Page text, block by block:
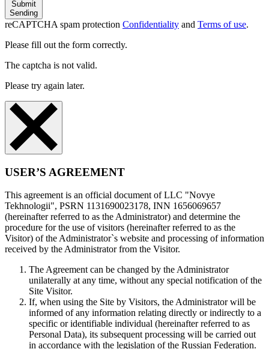
Submit
Sending
reCAPTCHA spam protection Confidentiality and Terms of use.
Please fill out the form correctly.
The captcha is not valid.
Please try again later.
USER’S AGREEMENT
This agreement is an official document of LLC "Novye
Tekhnologii", PSRN 1131690023178, INN 1656069657
(hereinafter referred to as the Administrator) and determine the
procedure for the use of visitors (hereinafter referred to as the
Visitor) of the Administrator`s website and processing of information
received by the Administrator from the Visitor.
The Agreement can be changed by the Administrator
unilaterally at any time, without any special notification of the
Site Visitor.
If, when using the Site by Visitors, the Administrator will be
informed of any information relating directly or indirectly to a
specific or identifiable individual (hereinafter referred to as
Personal Data), its subsequent processing will be carried out
in accordance with the legislation of the Russian Federation.